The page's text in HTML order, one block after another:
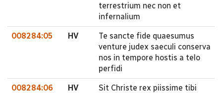
terrestrium nec non et
infernalium
008284:05 HV
Te sancte fide quaesumus
venture judex saeculi conserva
nos in tempore hostis a telo
perfidi
008284:06 HV
Sit Christe rex piissime tibi